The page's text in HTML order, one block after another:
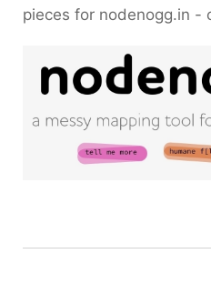
pieces for nodenogg.in -